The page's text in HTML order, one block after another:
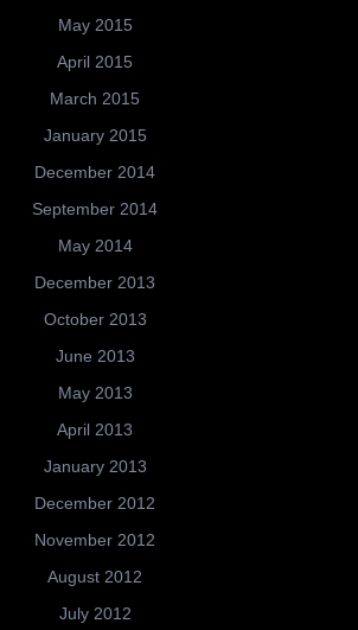
May 2015
April 2015
March 2015
January 2015
December 2014
September 2014
May 2014
December 2013
October 2013
June 2013
May 2013
April 2013
January 2013
December 2012
November 2012
August 2012
July 2012